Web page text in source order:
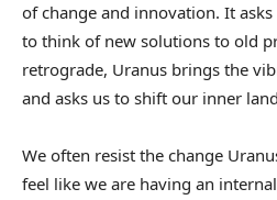
of change and innovation. It
to think of new solutions to old
retrograde, Uranus brings the
and asks us to shift our inner
We often resist the change
feel like we are having an